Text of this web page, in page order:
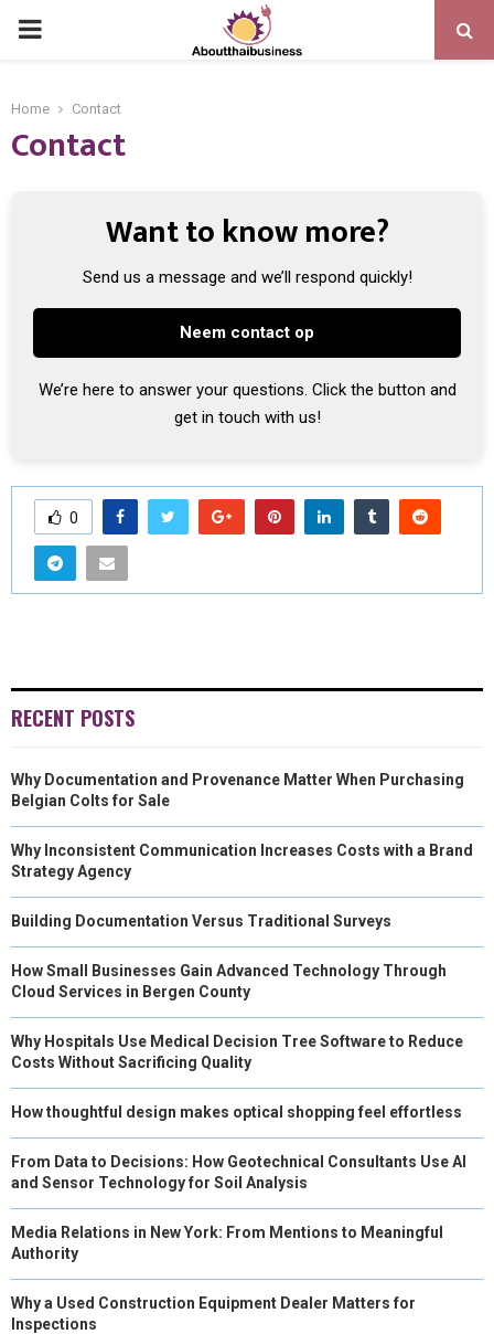
PRIMARY
Home Contact
Contact
Want to know more?
Send us a message and we’ll respond quickly!
Neem contact op
We’re here to answer your questions. Click the button and
get in touch with us!
0
RECENT POSTS
Why Documentation and Provenance Matter When Purchasing
Belgian Colts for Sale
Why Inconsistent Communication Increases Costs with a Brand
Strategy Agency
Building Documentation Versus Traditional Surveys
How Small Businesses Gain Advanced Technology Through
Cloud Services in Bergen County
Why Hospitals Use Medical Decision Tree Software to Reduce
Costs Without Sacrificing Quality
How thoughtful design makes optical shopping feel effortless
From Data to Decisions: How Geotechnical Consultants Use AI
and Sensor Technology for Soil Analysis
Media Relations in New York: From Mentions to Meaningful
Authority
Why a Used Construction Equipment Dealer Matters for
Inspections